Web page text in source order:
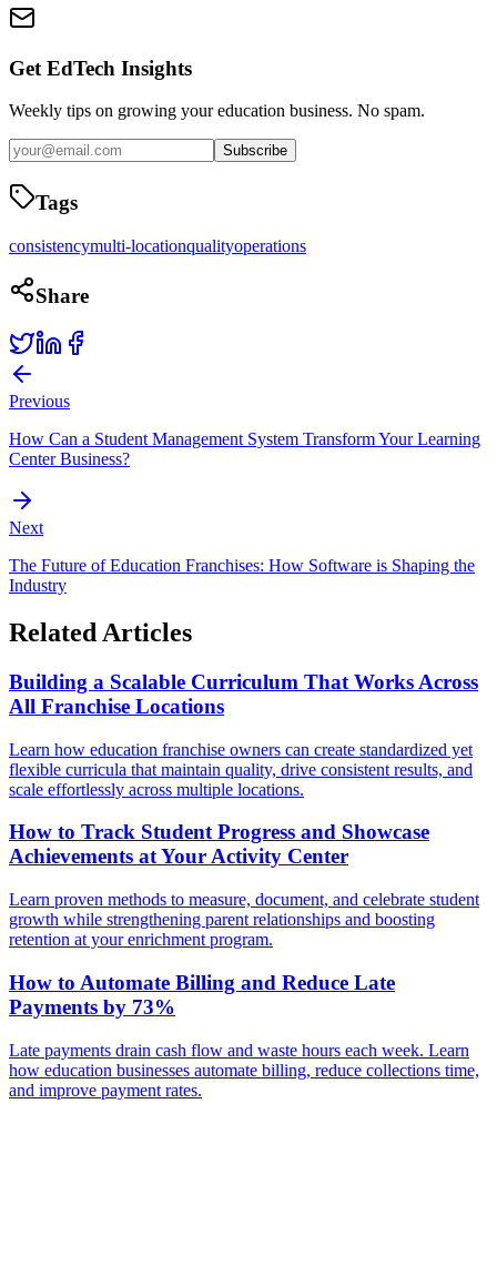
Get EdTech Insights
Weekly tips on growing your education business. No spam.
Subscribe
Tags
consistencymulti-locationqualityoperations
Share
Previous
How Can a Student Management System Transform Your Learning
Center Business?
Next
The Future of Education Franchises: How Software is Shaping the
Industry
Related Articles
Building a Scalable Curriculum That Works Across
All Franchise Locations
Learn how education franchise owners can create standardized yet
flexible curricula that maintain quality, drive consistent results, and
scale effortlessly across multiple locations.
How to Track Student Progress and Showcase
Achievements at Your Activity Center
Learn proven methods to measure, document, and celebrate student
growth while strengthening parent relationships and boosting
retention at your enrichment program.
How to Automate Billing and Reduce Late
Payments by 73%
Late payments drain cash flow and waste hours each week. Learn
how education businesses automate billing, reduce collections time,
and improve payment rates.